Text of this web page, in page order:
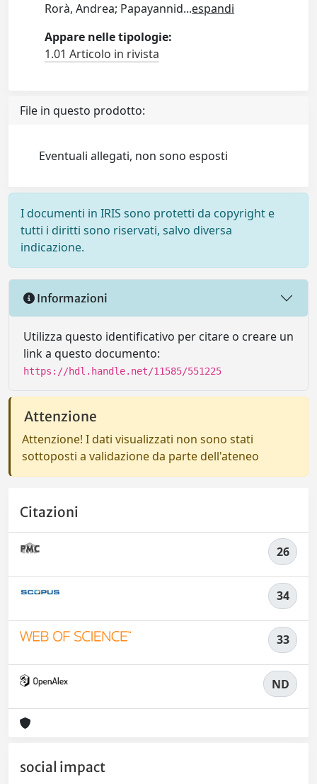
Rorà, Andrea; Papayannid...espandi
Appare nelle tipologie:
1.01 Articolo in rivista
File in questo prodotto:
Eventuali allegati, non sono esposti
I documenti in IRIS sono protetti da copyright e
tutti i diritti sono riservati, salvo diversa
indicazione.
Informazioni
Utilizza questo identificativo per citare o creare un
link a questo documento:
https://hdl.handle.net/11585/551225
Attenzione
Attenzione! I dati visualizzati non sono stati
sottoposti a validazione da parte dell'ateneo
Citazioni
26
34
33
ND
social impact